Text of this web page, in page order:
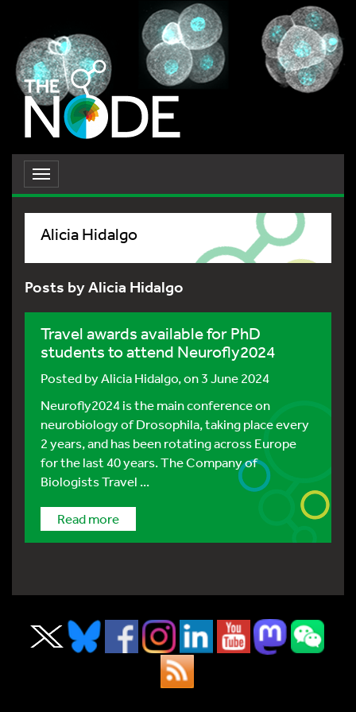
Toggle
navigation
Alicia Hidalgo
Posts by Alicia Hidalgo
Travel awards available for PhD
students to attend Neurofly2024
Posted byAlicia Hidalgo, on 3 June 2024
Neurofly2024 is the main conference on
neurobiology of Drosophila, taking place every
2 years, and has been rotating across Europe
for the last 40 years. The Company of
Biologists Travel ...
Read more